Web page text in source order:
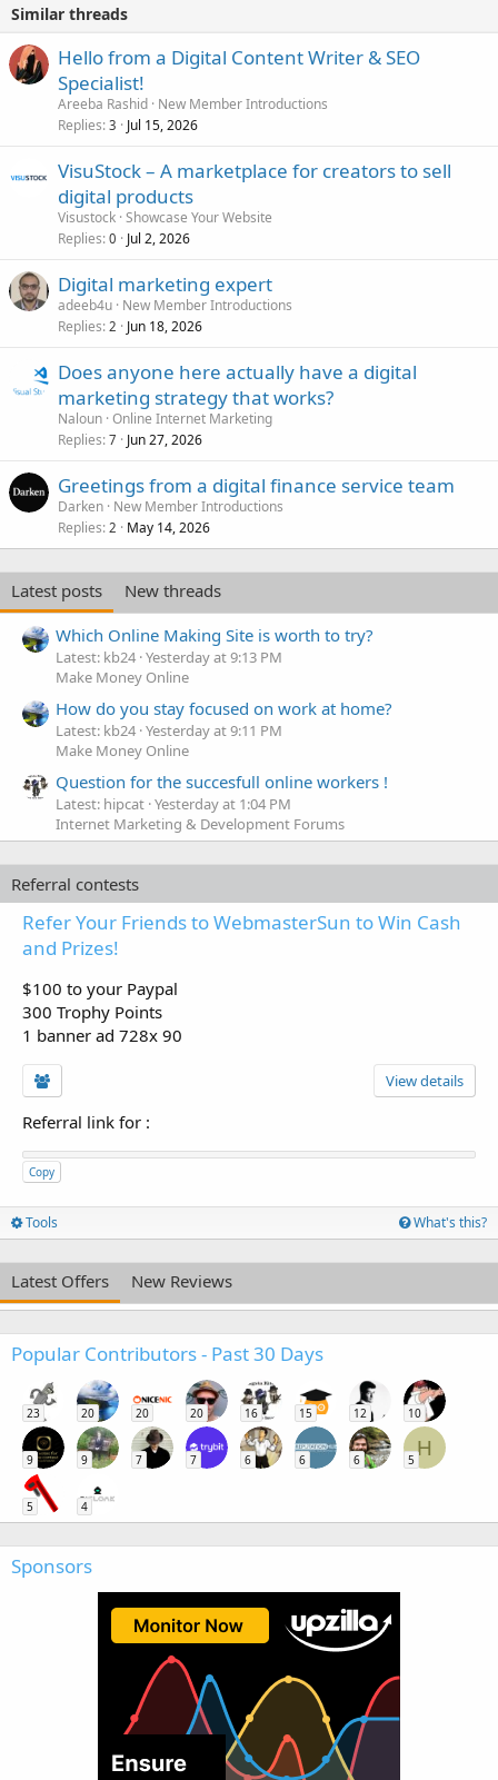
Similar threads
Hello from a Digital Content Writer & SEO
Specialist!
Areeba Rashid New Member Introductions
Replies 3 Jul 15, 2026
VisuStock – A marketplace for creators to sell
digital products
Visustock Showcase Your Website
Replies 0 Jul 2, 2026
Digital marketing expert
adeeb4u New Member Introductions
Replies 2 Jun 18, 2026
Does anyone here actually have a digital
marketing strategy that works?
Naloun Online Internet Marketing
Replies 7 Jun 27, 2026
Greetings from a digital finance service team
Darken New Member Introductions
Replies 2 May 14, 2026
Latest posts
New threads
Which Online Making Site is worth to try?
Latest: kb24 Yesterday at 9:13 PM
Make Money Online
How do you stay focused on work at home?
Latest: kb24 Yesterday at 9:11 PM
Make Money Online
Question for the succesfull online workers !
Latest: hipcat Yesterday at 1:04 PM
Internet Marketing & Development Forums
Referral contests
Refer Your Friends to WebmasterSun to Win Cash
and Prizes!
$100 to your Paypal
300 Trophy Points
1 banner ad 728x 90
View details
Referral link for :
Copy
Tools What's this?
Latest Offers New Reviews
Popular Contributors - Past 30 Days
23 20 20 20 16 15 12 10
9 9 7 7 6 6 6
H
5
5 4
Sponsors